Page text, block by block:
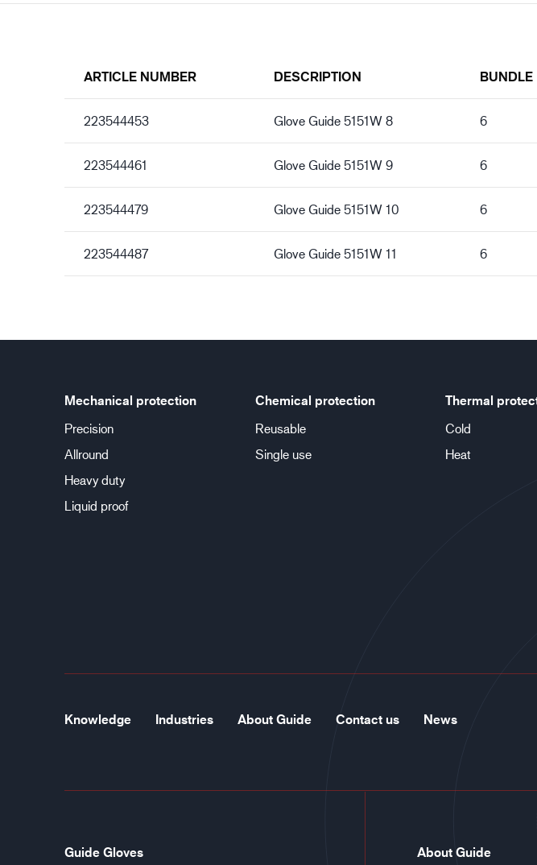
ARTICLE NUMBER DESCRIPTION BUNDLE
223544453 Glove Guide 5151W 8 6
223544461 Glove Guide 5151W 9 6
223544479 Glove Guide 5151W 10 6
223544487 Glove Guide 5151W 11 6
Mechanical protection
Precision
Allround
Heavy duty
Liquid proof
Chemical protection
Reusable
Single use
Thermal
Cold
Heat
Knowledge Industries About Guide Contact us News
Guide Gloves About Guide